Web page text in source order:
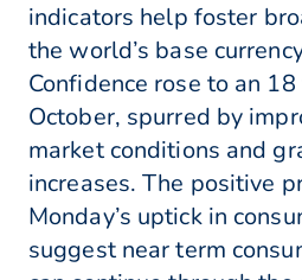
indicators help foster
the world’s base
Confidence rose to an
October, spurred by
market conditions and
increases. The positive
Monday’s uptick in
suggest near term